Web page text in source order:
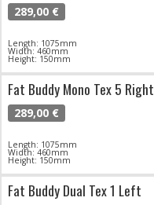
289,00 €
Length: 1075mm
Width: 460mm
Height: 150mm
Fat Buddy Mono Tex 5 Right
289,00 €
Length: 1075mm
Width: 460mm
Height: 150mm
Fat Buddy Dual Tex 1 Left